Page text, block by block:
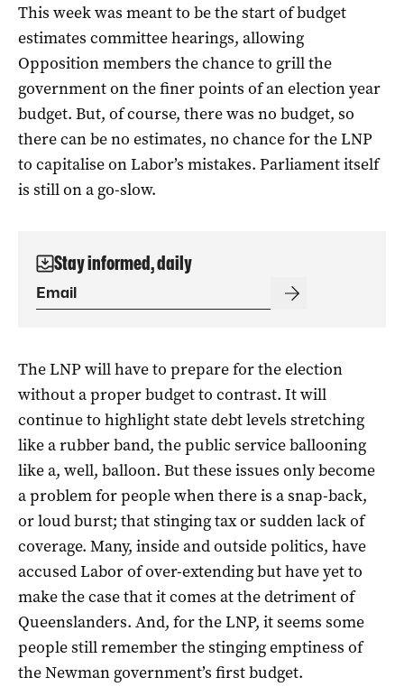
This week was meant to be the start of budget
estimates committee hearings, allowing
Opposition members the chance to grill the
government on the finer points of an election year
budget. But, of course, there was no budget, so
there can be no estimates, no chance for the LNP
to capitalise on Labor’s mistakes. Parliament itself
is still on a go-slow.
Stay informed, daily
The LNP will have to prepare for the election
without a proper budget to contrast. It will
continue to highlight state debt levels stretching
like a rubber band, the public service ballooning
like a, well, balloon. But these issues only become
a problem for people when there is a snap-back,
or loud burst; that stinging tax or sudden lack of
coverage. Many, inside and outside politics, have
accused Labor of over-extending but have yet to
make the case that it comes at the detriment of
Queenslanders. And, for the LNP, it seems some
people still remember the stinging emptiness of
the Newman government’s first budget.